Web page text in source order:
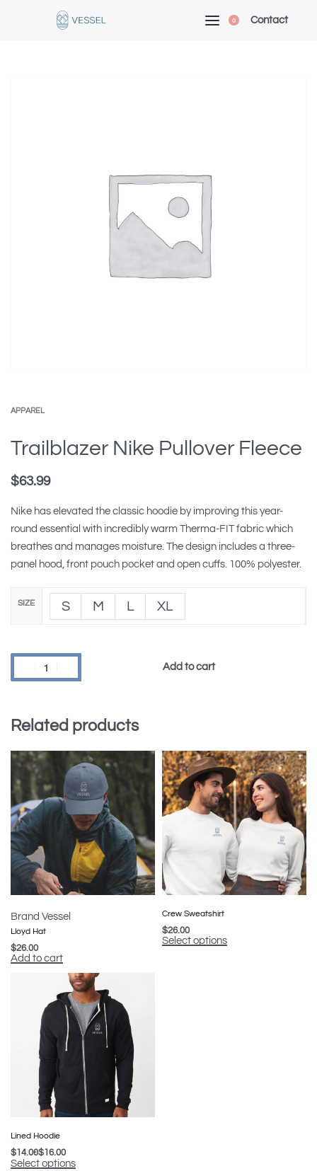
0 Contact
APPAREL
Trailblazer Nike Pullover Fleece
$63.99
Nike has elevated the classic hoodie by improving this year-
round essential with incredibly warm Therma-FIT fabric which
breathes and manages moisture. The design includes a three-
panel hood, front pouch pocket and open cuffs. 100% polyester.
SIZE S M L XL
Add to cart
Related products
Brand Vessel
Lloyd Hat
$26.00
Add to cart
Crew Sweatshirt
$26.00
Select options
Lined Hoodie
$14.00$16.00
Select options